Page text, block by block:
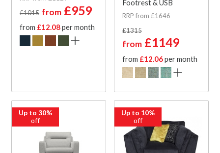
£1015 from £959
from £12.08per month
Footrest & USB
RRP from £1646
£1315
from £1149
from £12.06per month
Up to 30%
off
Up to 10%
off